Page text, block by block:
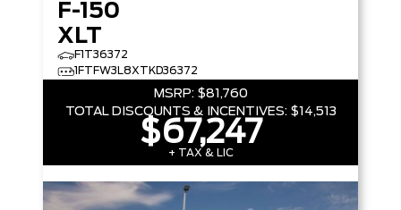
F-150
XLT
F1T36372
1FTFW3L8XTKD36372
MSRP: $81,760
TOTAL DISCOUNTS & INCENTIVES: $14,513
$67,247
+ TAX & LIC